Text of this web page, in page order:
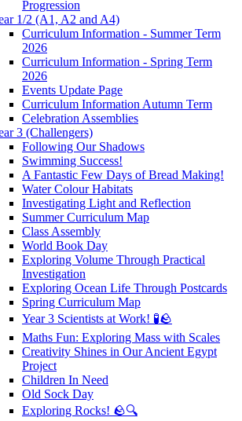
Progression
1/2 (A1, A2 and A4)
Curriculum Information - Summer Term
2026
Curriculum Information - Spring Term
2026
Events Update Page
Curriculum Information Autumn Term
Celebration Assemblies
3 (Challengers)
Following Our Shadows
Swimming Success!
A Fantastic Few Days of Bread Making!
Water Colour Habitats
Investigating Light and Reflection
Summer Curriculum Map
Class Assembly
World Book Day
Exploring Volume Through Practical
Investigation
Exploring Ocean Life Through Postcards
Spring Curriculum Map
Year 3 Scientists at Work! 🧪🪨
Maths Fun: Exploring Mass with Scales
Creativity Shines in Our Ancient Egypt
Project
Children In Need
Old Sock Day
Exploring Rocks! 🪨🔍